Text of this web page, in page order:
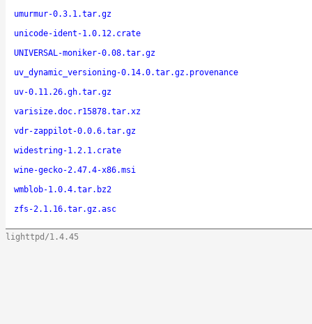
umurmur-0.3.1.tar.gz
unicode-ident-1.0.12.crate
UNIVERSAL-moniker-0.08.tar.gz
uv_dynamic_versioning-0.14.0.tar.gz.provenance
uv-0.11.26.gh.tar.gz
varisize.doc.r15878.tar.xz
vdr-zappilot-0.0.6.tar.gz
widestring-1.2.1.crate
wine-gecko-2.47.4-x86.msi
wmblob-1.0.4.tar.bz2
zfs-2.1.16.tar.gz.asc
lighttpd/1.4.45